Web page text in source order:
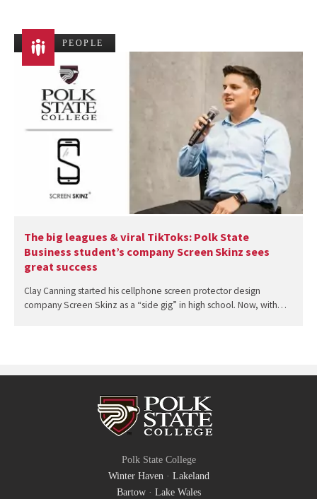
PEOPLE
The big leagues & viral TikToks: Polk State
Business student’s company Screen Skinz sees
great success
Clay Canning started his cellphone screen protector design
company Screen Skinz as a “side gig” in high school. Now, with…
Polk State College
Winter Haven· Lakeland
Bartow· Lake Wales